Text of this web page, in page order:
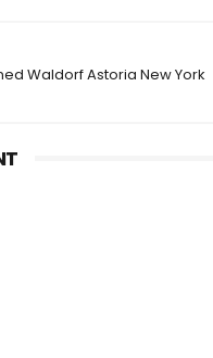
Waldorf Astoria New York